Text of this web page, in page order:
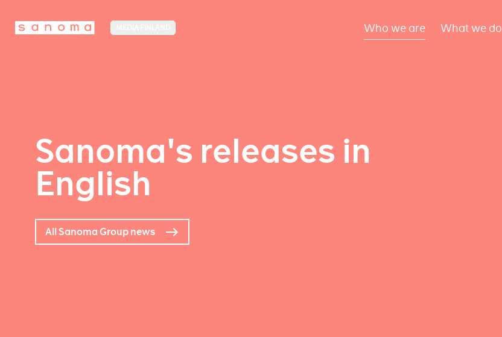
Who we are What we do
Sanoma's releases in
English
All Sanoma Group news